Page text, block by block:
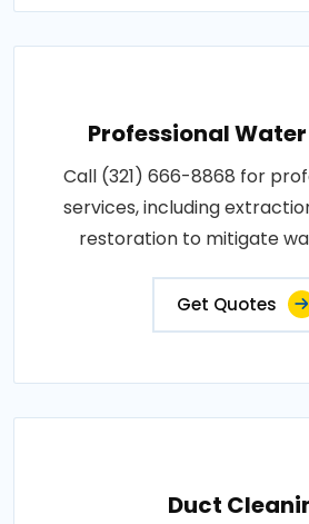
Professional
Call (321) 666-8868 for
services, including
restoration to mitigate
Get Quotes
Duct